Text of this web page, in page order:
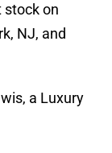
stock on
NJ, and
a Luxury